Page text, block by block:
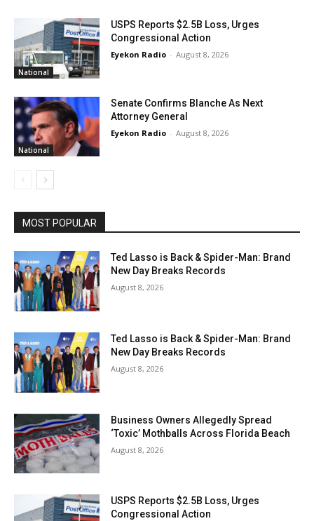
National
USPS Reports $2.5B Loss, Urges
Congressional Action
Eyekon Radio - August 8, 2026
National
Senate Confirms Blanche As Next
Attorney General
Eyekon Radio - August 8, 2026
MOST POPULAR
Ted Lasso is Back & Spider-Man: Brand
New Day Breaks Records
August 8, 2026
Ted Lasso is Back & Spider-Man: Brand
New Day Breaks Records
August 8, 2026
Business Owners Allegedly Spread
‘Toxic’ Mothballs Across Florida Beach
August 8, 2026
USPS Reports $2.5B Loss, Urges
Congressional Action